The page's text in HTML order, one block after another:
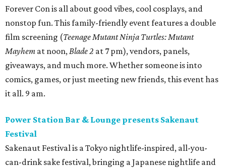
Forever Con is all about good vibes, cool cosplays, and
nonstop fun. This family-friendly event features a double
film screening (Teenage Mutant Ninja Turtles: Mutant
Mayhem at noon,Blade 2 at 7 pm), vendors, panels,
giveaways, and much more. Whether someone is into
comics, games, or just meeting new friends, this event has
it all. 9 am.
Power Station Bar & Lounge presents Sakenaut
Festival
Sakenaut Festival is a Tokyo nightlife-inspired, all-you-
can-drink sake festival, bringing a Japanese nightlife and